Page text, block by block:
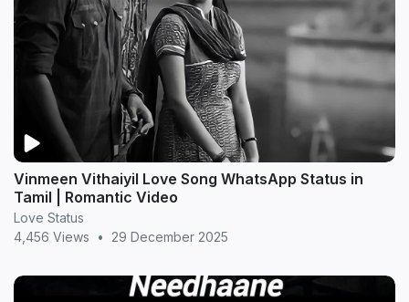
Vinmeen Vithaiyil Love Song WhatsApp Status in
Tamil | Romantic Video
Love Status
4,456 Views
• 29 December 2025